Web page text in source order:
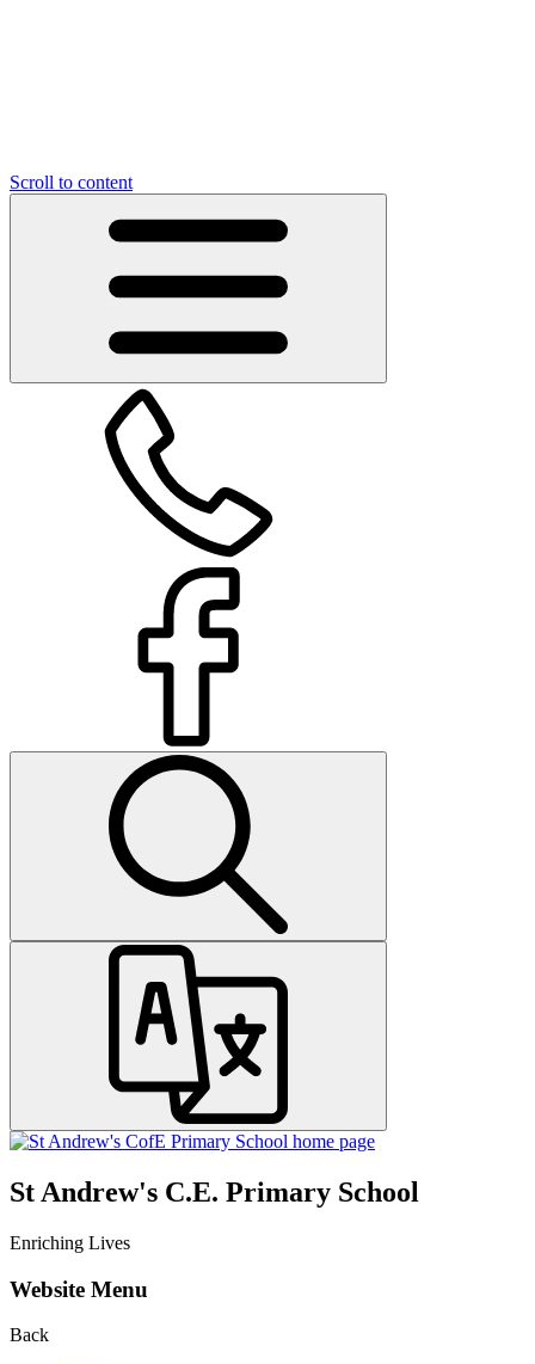
Scroll to content
St Andrew's C.E. Primary School
Enriching Lives
Website Menu
Back